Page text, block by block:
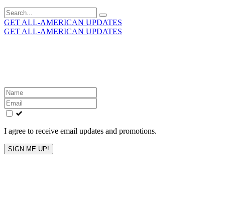
Search
for:
GET ALL-AMERICAN UPDATES
GET ALL-AMERICAN UPDATES
Leave
this
field
blank
I agree to receive email updates and promotions.
SIGN ME UP!